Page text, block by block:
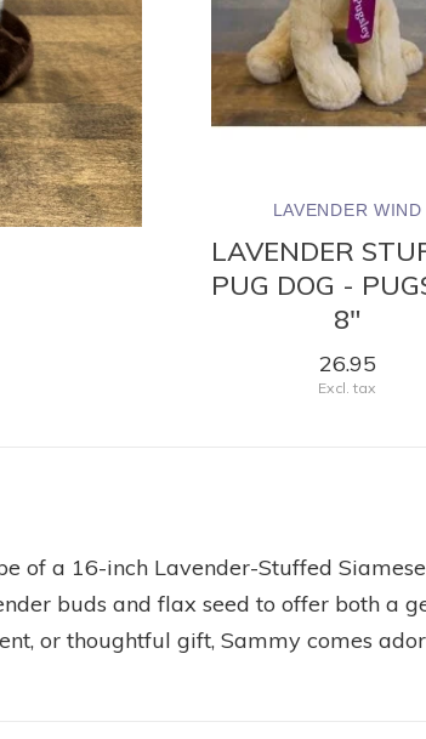
WIND LAVENDER WIND
LAVENDER
PUG DOG -
8"
26.95
Excl. tax
of a 16-inch Lavender-Stuffed
buds and flax seed to offer both a
or thoughtful gift, Sammy comes